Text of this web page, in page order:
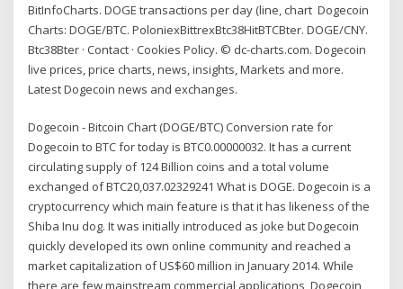
BitInfoCharts. DOGE transactions per day (line, chart Dogecoin
Charts: DOGE/BTC. PoloniexBittrexBtc38HitBTCBter. DOGE/CNY.
Btc38Bter · Contact · Cookies Policy. © dc-charts.com. Dogecoin
live prices, price charts, news, insights, Markets and more.
Latest Dogecoin news and exchanges.
Dogecoin - Bitcoin Chart (DOGE/BTC) Conversion rate for
Dogecoin to BTC for today is BTC0.00000032. It has a current
circulating supply of 124 Billion coins and a total volume
exchanged of BTC20,037.02329241 What is DOGE. Dogecoin is a
cryptocurrency which main feature is that it has likeness of the
Shiba Inu dog. It was initially introduced as joke but Dogecoin
quickly developed its own online community and reached a
market capitalization of US$60 million in January 2014. While
there are few mainstream commercial applications, Dogecoin